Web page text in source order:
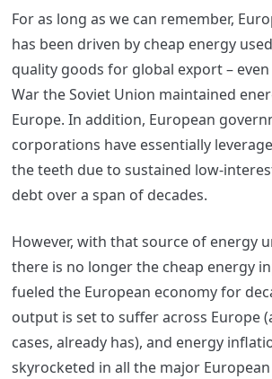
For as long as we can remember,
has been driven by cheap energy
quality goods for global export –
War the Soviet Union maintained
Europe. In addition, European
corporations have essentially
the teeth due to sustained low-
debt over a span of decades.
However, with that source of energy
there is no longer the cheap energy
fueled the European economy for
output is set to suffer across Europe
cases, already has), and energy
skyrocketed in all the major